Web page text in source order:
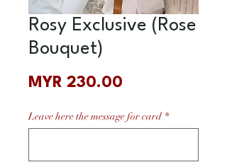
Rosy Exclusive (Rose
Bouquet)
MYR 230.00
Leave here the message for card *